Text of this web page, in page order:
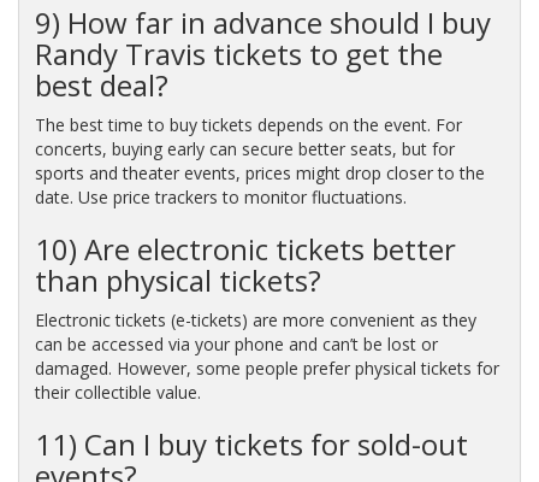
9) How far in advance should I buy
Randy Travis tickets to get the
best deal?
The best time to buy tickets depends on the event. For
concerts, buying early can secure better seats, but for
sports and theater events, prices might drop closer to the
date. Use price trackers to monitor fluctuations.
10) Are electronic tickets better
than physical tickets?
Electronic tickets (e-tickets) are more convenient as they
can be accessed via your phone and can’t be lost or
damaged. However, some people prefer physical tickets for
their collectible value.
11) Can I buy tickets for sold-out